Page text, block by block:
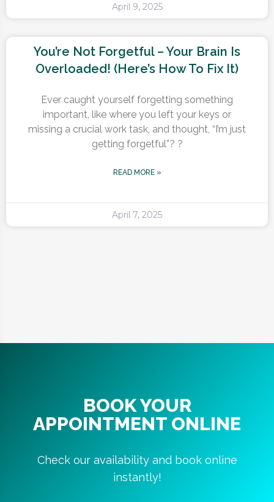
April 9, 2025
You’re Not Forgetful – Your Brain Is
Overloaded! (Here’s How To Fix It)
Ever caught yourself forgetting something
important, like where you left your keys or
missing a crucial work task, and thought, “I’m just
getting forgetful”? ?
READ MORE »
April 7, 2025
BOOK YOUR
APPOINTMENT ONLINE
Check our availability and book online
instantly!